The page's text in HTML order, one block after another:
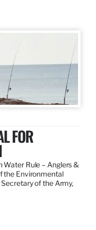
FOR
Water Rule – Anglers &
the Environmental
of the Army,